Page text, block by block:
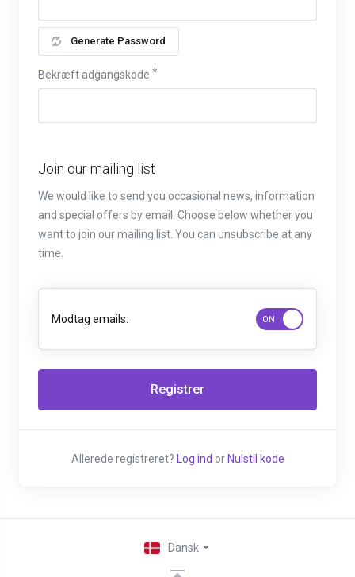
Generate Password
Bekræft adgangskode
Join our mailing list
We would like to send you occasional news, information
and special offers by email. Choose below whether you
want to join our mailing list. You can unsubscribe at any
time.
Modtag emails:
Allerede registreret? Log ind or Nulstil kode
Dansk